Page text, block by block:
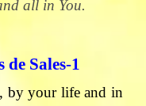
all in You.
Sales-1
by your life and in